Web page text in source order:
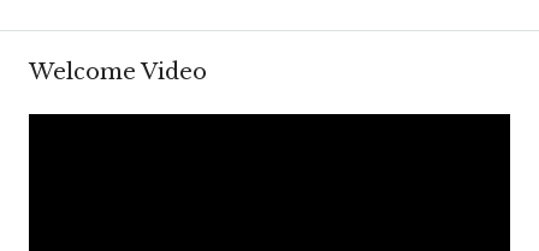
Welcome Video